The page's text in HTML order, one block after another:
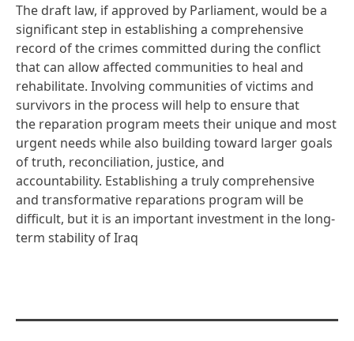
The draft law, if approved by Parliament, would be a
significant step in establishing a comprehensive
record of the crimes committed during the conflict
that can allow affected communities to heal and
rehabilitate. Involving communities of victims and
survivors in the process will help to ensure that
the reparation program meets their uniqueand most
urgent needs while also building toward larger goals
of truth, reconciliation, justice, and
accountability. Establishing a truly comprehensive
and transformative reparations program will be
difficult, but it is an important investment in the long-
term stability of Iraq